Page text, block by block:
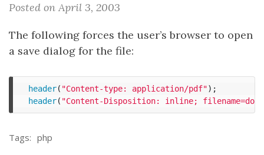
Posted on April 3, 2003
The following forces the user’s browser to open
a save dialog for the file:
header( "Content-type: application/pdf");
header( "Content-Disposition: inline;
Tags: php